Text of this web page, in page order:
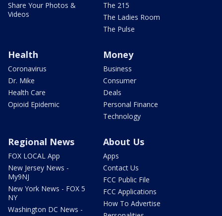
Share Your Photos &
Videos
The 215
The Ladies Room
The Pulse
Health
Coronavirus
Dr. Mike
Health Care
Opioid Epidemic
Money
Business
Consumer
Deals
Personal Finance
Technology
Regional News
FOX LOCAL App
New Jersey News -
My9NJ
New York News - FOX 5
NY
Washington DC News -
About Us
Apps
Contact Us
FCC Public File
FCC Applications
How To Advertise